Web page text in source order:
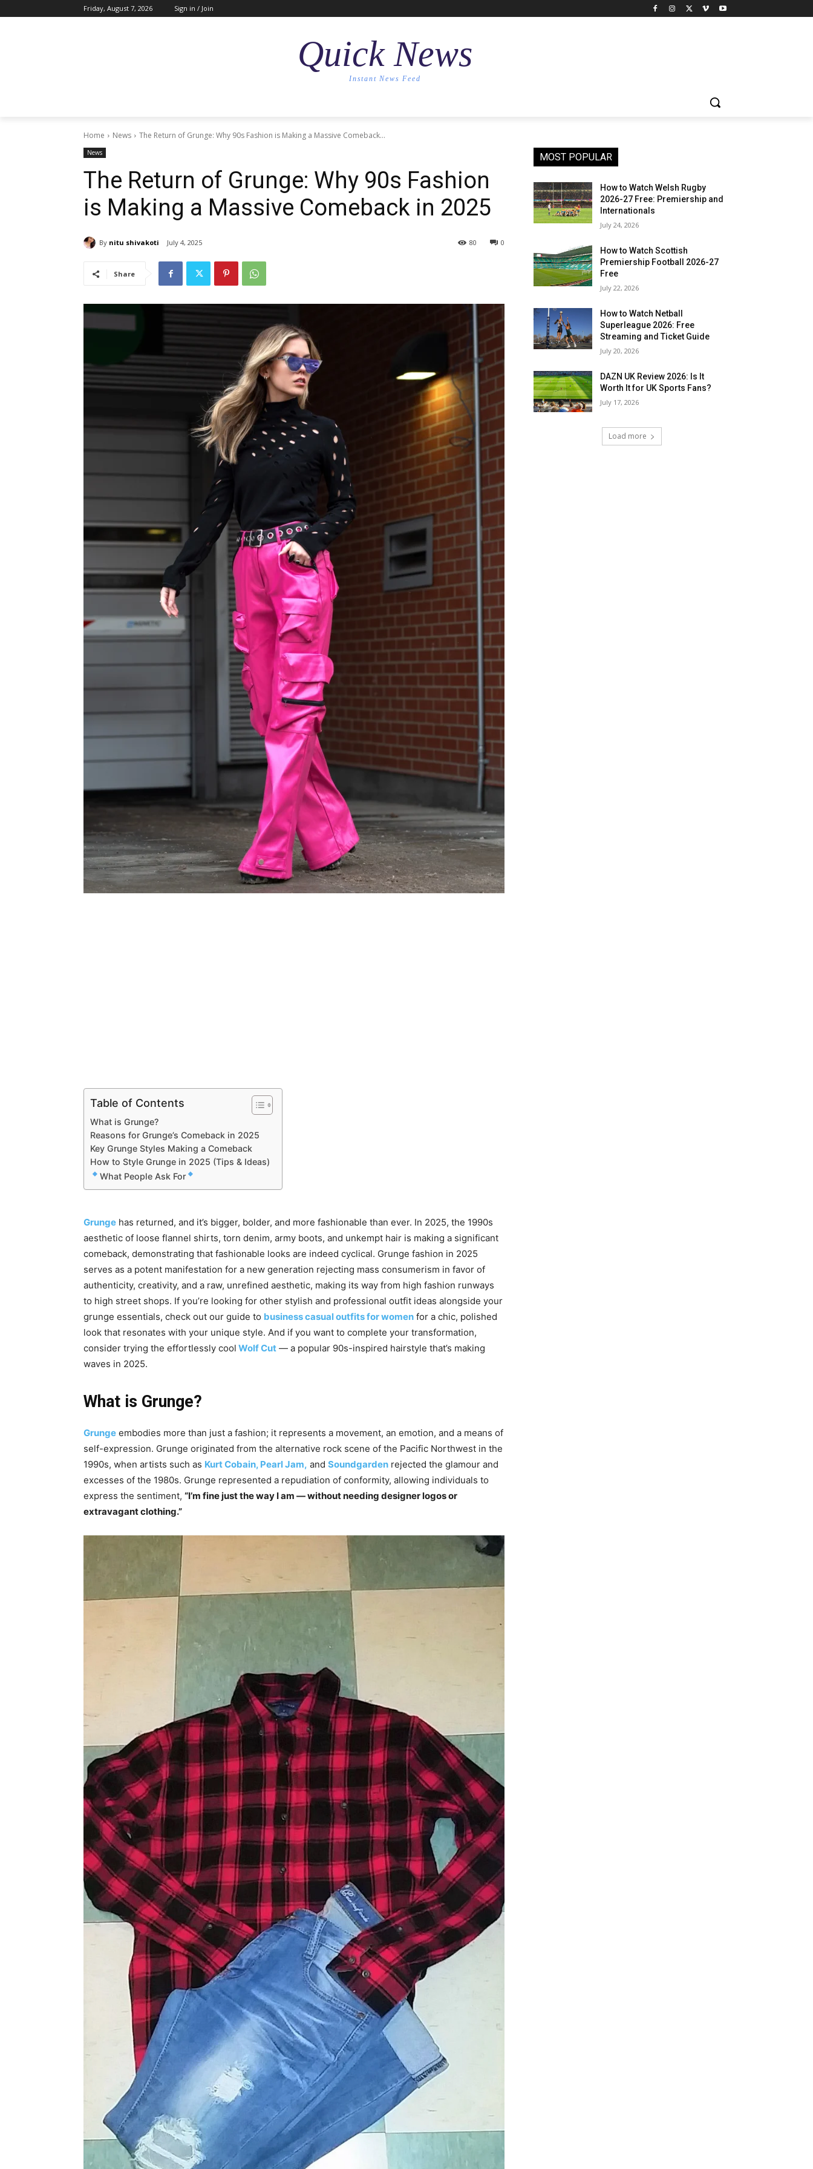
Friday, August 7, 2026 Sign in / Join
Quick News
Instant News Feed
Home News The Return of Grunge: Why 90s Fashion is Making a Massive Comeback...
News
The Return of Grunge: Why 90s Fashion
is Making a Massive Comeback in 2025
By nitu shivakoti July 4, 2025 0
80
Share
Table of Contents
What is Grunge?
Reasons for Grunge’s Comeback in 2025
Key Grunge Styles Making a Comeback
How to Style Grunge in 2025 (Tips & Ideas)
What People Ask For
Grunge has returned, and it’s bigger, bolder, and more fashionable than ever. In 2025, the 1990s
aesthetic of loose flannel shirts, torn denim, army boots, and unkempt hair is making a significant
comeback, demonstrating that fashionable looks are indeed cyclical. Grunge fashion in 2025
serves as a potent manifestation for a new generation rejecting mass consumerism in favor of
authenticity, creativity, and a raw, unrefined aesthetic, making its way from high fashion runways
to high street shops. If you’re looking for other stylish and professional outfit ideas alongside your
grunge essentials, check out our guide to business casual outfits for women for a chic, polished
look that resonates with your unique style. And if you want to complete your transformation,
consider trying the effortlessly cool Wolf Cut — a popular 90s-inspired hairstyle that’s making
waves in 2025.
What is Grunge?
Grunge embodies more than just a fashion; it represents a movement, an emotion, and a means of
self-expression. Grunge originated from the alternative rock scene of the Pacific Northwest in the
1990s, when artists such as Kurt Cobain, Pearl Jam, and Soundgarden rejected the glamour and
excesses of the 1980s. Grunge represented a repudiation of conformity, allowing individuals to
express the sentiment, “I’m fine just the way I am — without needing designer logos or
extravagant clothing.”
MOST POPULAR
How to Watch Welsh Rugby
2026-27 Free: Premiership and
Internationals
July 24, 2026
How to Watch Scottish
Premiership Football 2026-27
Free
July 22, 2026
How to Watch Netball
Superleague 2026: Free
Streaming and Ticket Guide
July 20, 2026
DAZN UK Review 2026: Is It
Worth It for UK Sports Fans?
July 17, 2026
Load more